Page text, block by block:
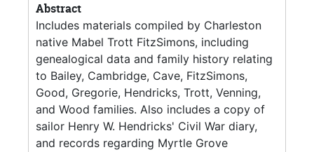
Abstract
Includes materials compiled by Charleston
native Mabel Trott FitzSimons, including
genealogical data and family history relating
to Bailey, Cambridge, Cave, FitzSimons,
Good, Gregorie, Hendricks, Trott, Venning,
and Wood families. Also includes a copy of
sailor Henry W. Hendricks' Civil War diary,
and records regarding Myrtle Grove